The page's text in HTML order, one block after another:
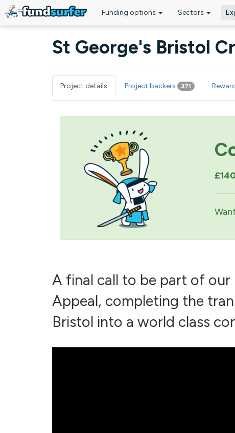
Funding options Sectors
St George's Bristol
Primary tabs
Project details Project backers 371
A final call to be part of our
Appeal, completing the
Bristol into a world class